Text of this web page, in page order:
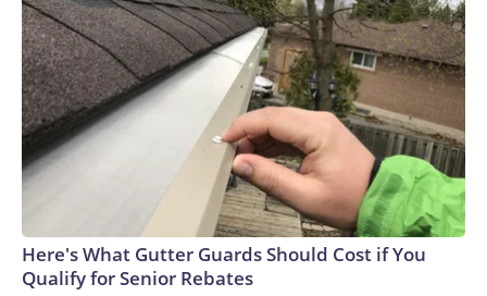
Here's What Gutter Guards Should Cost if You
Qualify for Senior Rebates